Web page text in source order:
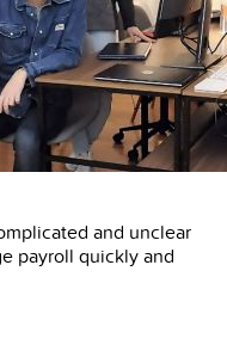
and unclear
payroll quickly and